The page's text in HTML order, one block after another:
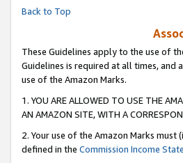
Back to Top
These Guidelines apply to the use of
Guidelines is required at all times,
use of the Amazon Marks.
1. YOU ARE ALLOWED TO USE THE
AN AMAZON SITE, WITH A
2. Your use of the Amazon Marks
defined in the Commission Income